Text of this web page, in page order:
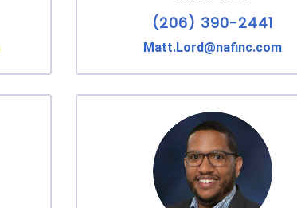
(206) 390-2441
Matt.Lord@nafinc.com